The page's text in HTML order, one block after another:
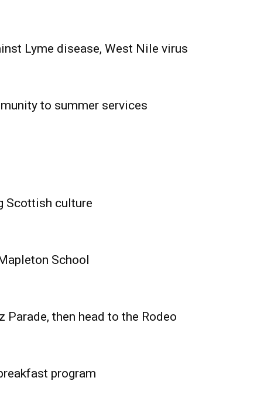
Lyme disease, West Nile virus
to summer services
Scottish culture
School
then head to the Rodeo
program